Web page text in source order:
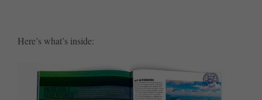
Here’s what’s inside: